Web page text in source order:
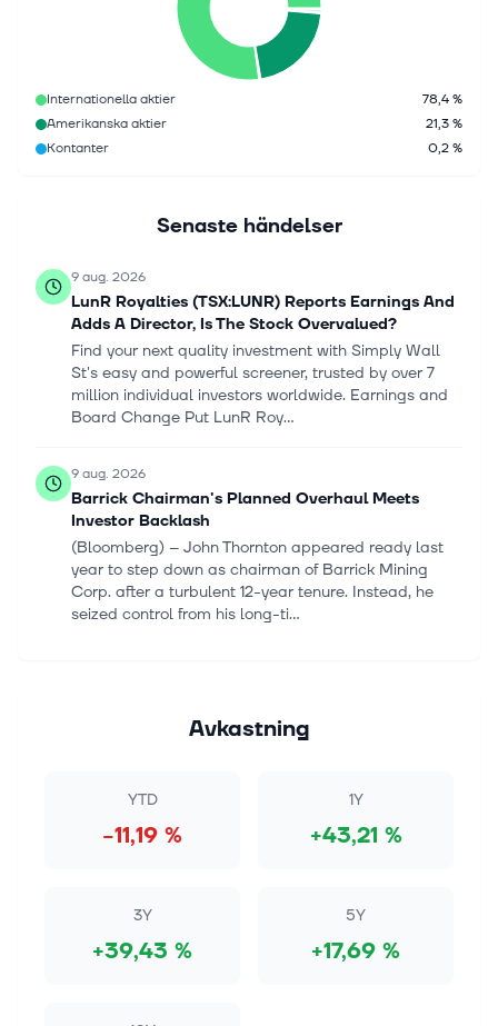
Internationella aktier
78,4 %
Amerikanska aktier
21,3 %
Kontanter
0,2 %
Senaste händelser
9 aug. 2026
LunR Royalties (TSX:LUNR) Reports Earnings And
Adds A Director, Is The Stock Overvalued?
Find your next quality investment with Simply Wall
St's easy and powerful screener, trusted by over 7
million individual investors worldwide. Earnings and
Board Change Put LunR Roy...
9 aug. 2026
Barrick Chairman's Planned Overhaul Meets
Investor Backlash
(Bloomberg) -- John Thornton appeared ready last
year to step down as chairman of Barrick Mining
Corp. after a turbulent 12-year tenure. Instead, he
seized control from his long-ti...
The S&P 500 Index ($SPX) (SPY) closed up +0.62%
(DIA) closed up +0.28%, and the Nasdaq 100 Index
($IUXX) (QQQ) closed up +1.19%....
Gold Miner Fund in 2026?
Investors choosing between iShares Silver Trust
(NYSEMKT:SLV) and VanEck Gold Miners ETF
Avkastning
YTD
−11,19 %
1Y
+43,21 %
3Y
+39,43 %
5Y
+17,69 %